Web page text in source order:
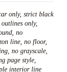
only, strict black
only,
no
line, no floor,
no grayscale,
page style,
interior line